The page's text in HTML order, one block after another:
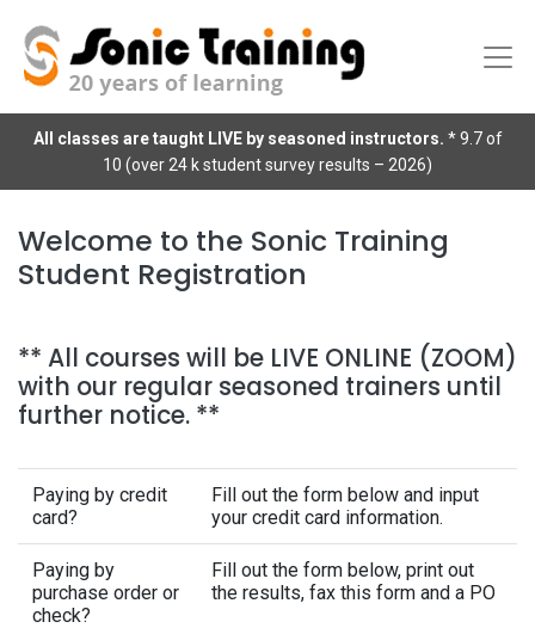
All classes are taught LIVE by seasoned instructors. * 9.7 of
10 (over 24 k student survey results – 2026)
Welcome to the Sonic Training
Student Registration
** All courses will be LIVE ONLINE (ZOOM)
with our regular seasoned trainers until
further notice. **
Paying by credit
card?
Fill out the form below and input
your credit card information.
Paying by
purchase order or
check?
Fill out the form below, print out
the results, fax this form and a PO